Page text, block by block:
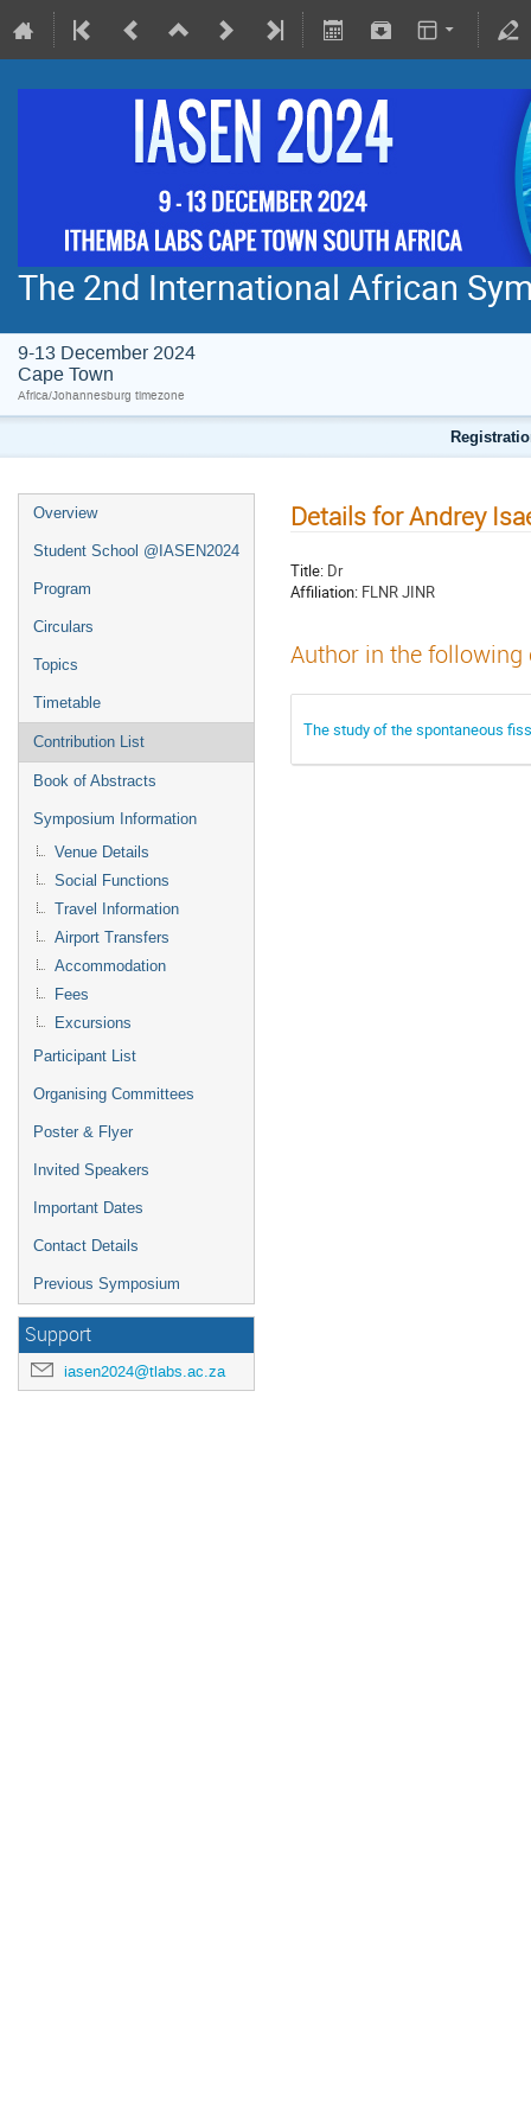
The 2nd International African
9-13 December 2024
Cape Town
Africa/Johannesburg timezone
Overview
Student School @IASEN2024
Program
Circulars
Topics
Timetable
Contribution List
Book of Abstracts
Symposium Information
Venue Details
Social Functions
Travel Information
Airport Transfers
Accommodation
Fees
Excursions
Participant List
Organising Committees
Poster & Flyer
Invited Speakers
Important Dates
Contact Details
Previous Symposium
Support
iasen2024@tlabs.ac.za
Details for Andrey
Title: Dr
Affiliation: FLNR JINR
Author in the
The study of the spontaneous